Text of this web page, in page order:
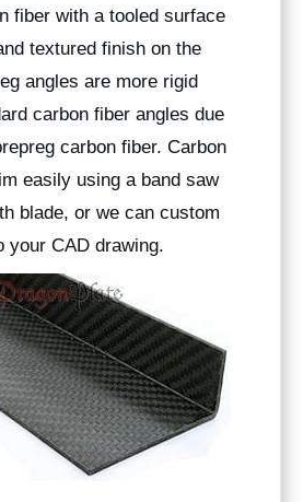
fiber with a tooled surface
textured finish on the
angles are more rigid
carbon fiber angles due
carbon fiber. Carbon
easily using a band saw
blade, or we can custom
your CAD drawing.